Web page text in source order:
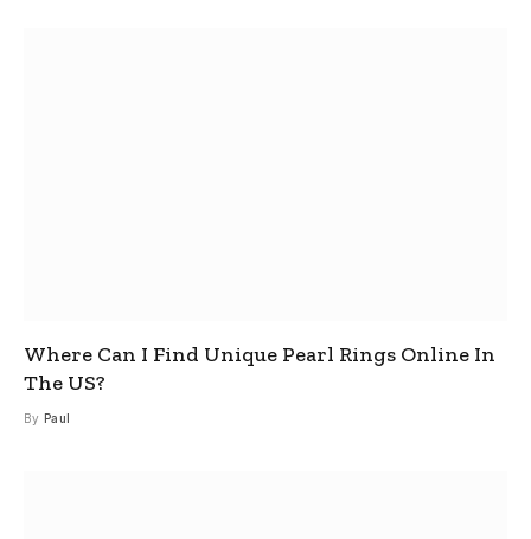
Where Can I Find Unique Pearl Rings Online In
The US?
By Paul